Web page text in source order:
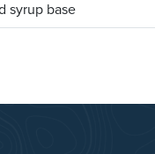
syrup base